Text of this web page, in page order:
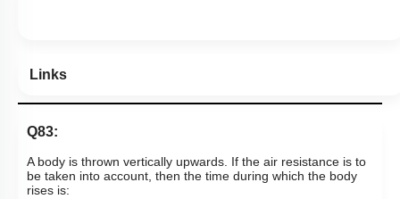
Links
Q83:
A body is thrown vertically upwards. If the air resistance is to
be taken into account, then the time during which the body
rises is: